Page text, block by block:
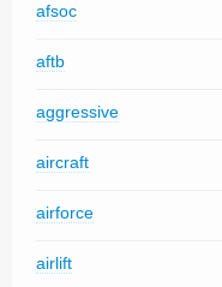
afsoc
aftb
aggressive
aircraft
airforce
airlift